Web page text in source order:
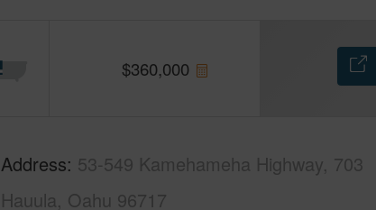
$360,000
Address 53-549 Kamehameha Highway, 703
Hauula, Oahu 96717